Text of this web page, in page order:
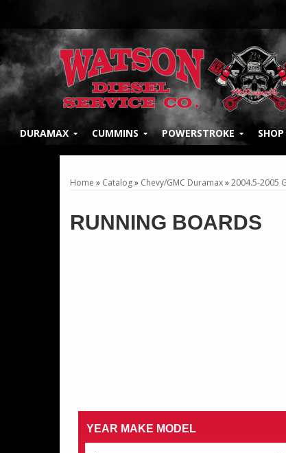
DURAMAX CUMMINS POWERSTROKE
Home » Catalog» Chevy/GMC Duramax»2004.5-2005
RUNNING BOARDS
YEAR MAKE MODEL